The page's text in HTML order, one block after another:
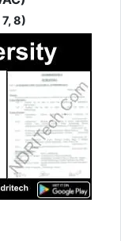
8)